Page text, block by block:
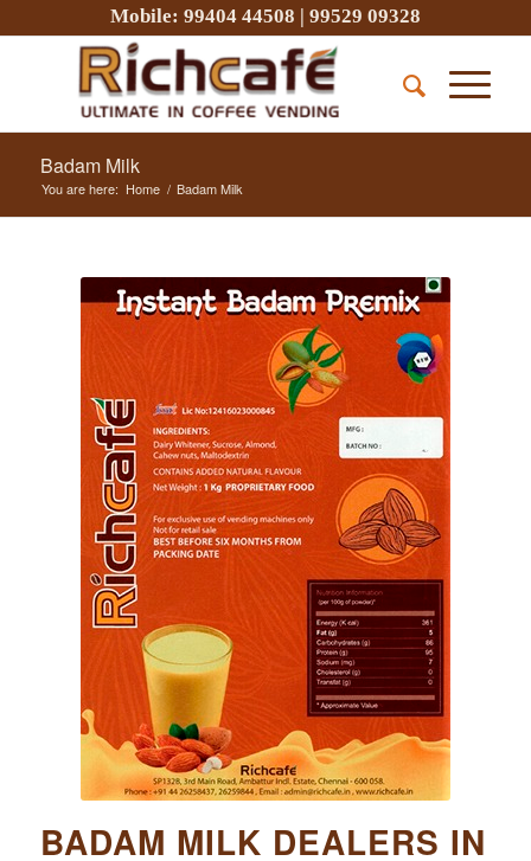
Mobile: 99404 44508 | 99529 09328
Badam Milk
You are here: Home / Badam Milk
BADAM MILK DEALERS IN